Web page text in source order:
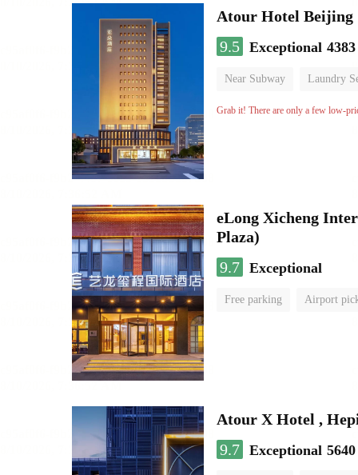
Atour Hotel Beijing
9.5 Exceptional
Near Subway Laundry
Grab it! There are only a few low-
eLong Xicheng
Plaza)
9.7 Exceptional
Free parking Airport
Atour X Hotel ,
9.7 Exceptional